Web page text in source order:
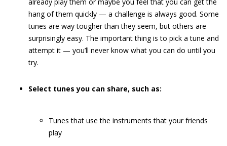
hang of them quickly — a challenge is always good. Some
tunes are way tougher than they seem, but others are
surprisingly easy. The important thing is to pick a tune and
attempt it — you’ll never know what you can do until you
try.
Select tunes you can share, such as:
Tunes that use the instruments that your friends
play